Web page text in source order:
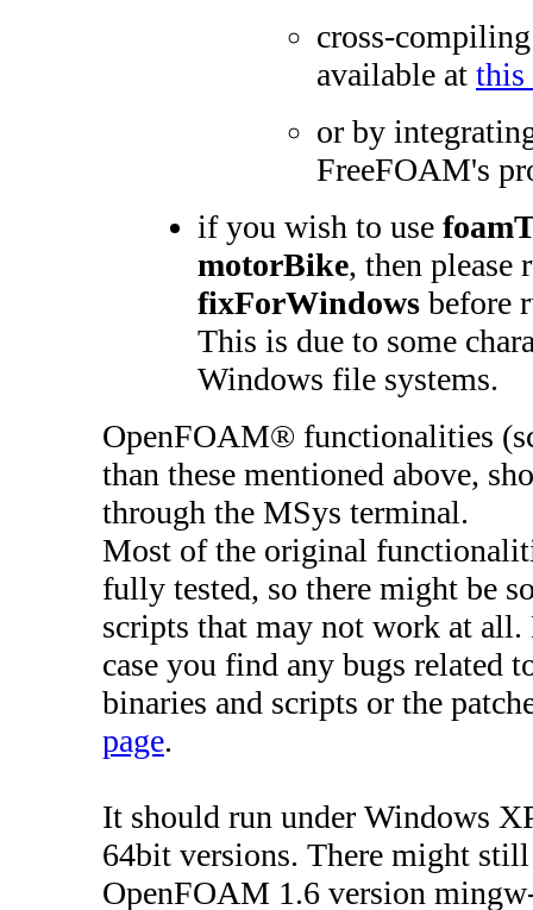
cross-
available at this
or by
FreeFOAM's
if you wish to use
motorBike, then please
fixForWindows before
This is due to some
Windows file systems.
OpenFOAM® functionalities
than these mentioned above,
through the MSys terminal.
Most of the original
fully tested, so there might be
scripts that may not work at all.
case you find any bugs related
binaries and scripts or the
page.
It should run under Windows
64bit versions. There might
OpenFOAM 1.6 version